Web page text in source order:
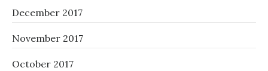
December 2017
November 2017
October 2017